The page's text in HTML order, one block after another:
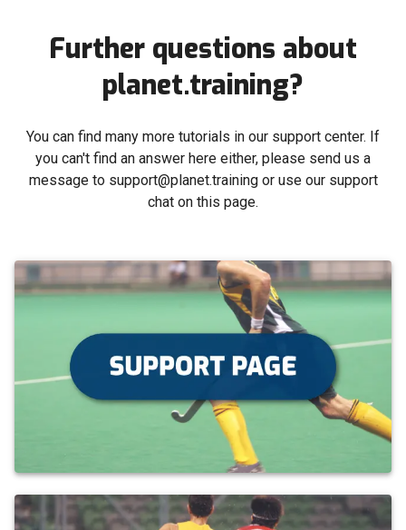
Further questions about
planet.training?
You can find many more tutorials in our support center. If
you can't find an answer here either, please send us a
message to support@planet.training or use our support
chat on this page.